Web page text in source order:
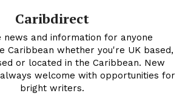
Caribdirect
news and information for anyone
Caribbean whether you're UK based,
or located in the Caribbean. New
welcome with opportunities for
bright writers.